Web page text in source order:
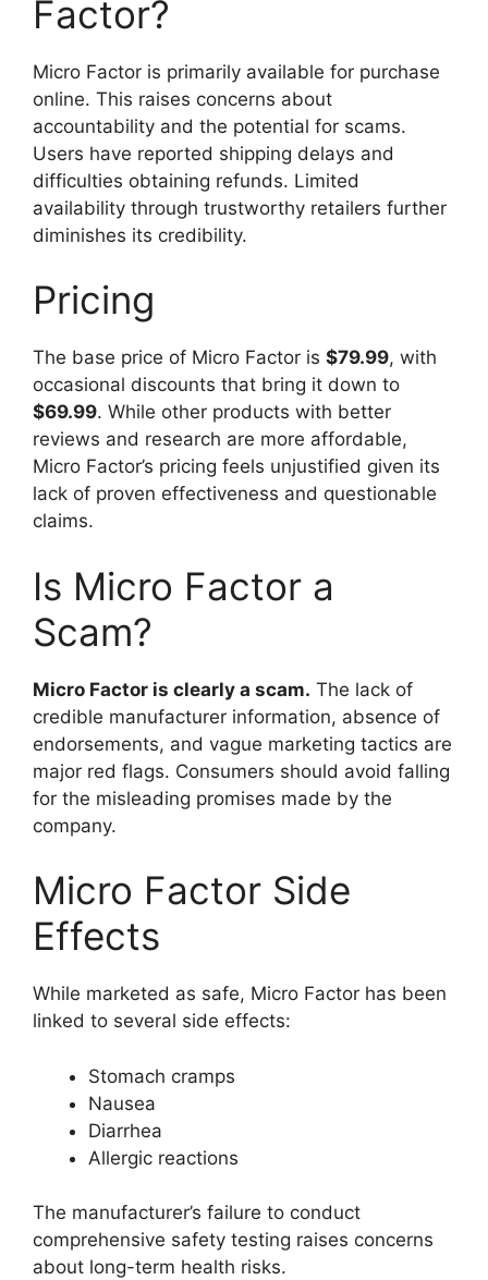
Factor?
Micro Factor is primarily available for purchase
online. This raises concerns about
accountability and the potential for scams.
Users have reported shipping delays and
difficulties obtaining refunds. Limited
availability through trustworthy retailers further
diminishes its credibility.
Pricing
The base price of Micro Factor is $79.99, with
occasional discounts that bring it down to
$69.99. While other products with better
reviews and research are more affordable,
Micro Factor’s pricing feels unjustified given its
lack of proven effectiveness and questionable
claims.
Is Micro Factor a
Scam?
Micro Factor is clearly a scam. The lack of
credible manufacturer information, absence of
endorsements, and vague marketing tactics are
major red flags. Consumers should avoid falling
for the misleading promises made by the
company.
Micro Factor Side
Effects
While marketed as safe, Micro Factor has been
linked to several side effects:
Stomach cramps
Nausea
Diarrhea
Allergic reactions
The manufacturer’s failure to conduct
comprehensive safety testing raises concerns
about long-term health risks.